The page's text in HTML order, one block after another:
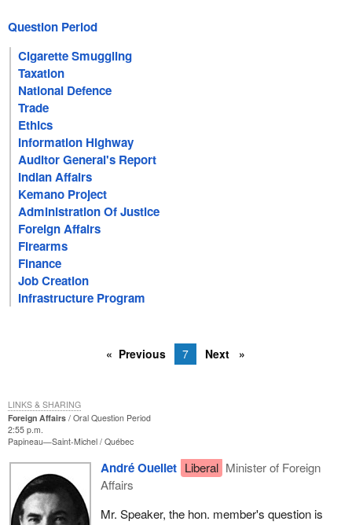
Question Period
Cigarette Smuggling
Taxation
National Defence
Trade
Ethics
Information Highway
Auditor General's Report
Indian Affairs
Kemano Project
Administration Of Justice
Foreign Affairs
Firearms
Finance
Job Creation
Infrastructure Program
Previous 7 Next
Foreign Affairs
Oral Question Period
2:55 p.m.
Papineau—Saint-Michel Québec
André Ouellet Liberal Minister of Foreign
Affairs
Mr. Speaker, the hon. member's question is
LINKS & SHARING